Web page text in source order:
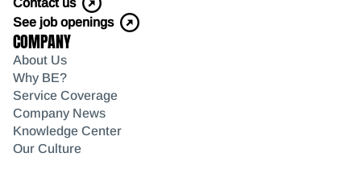
Contact us
See job openings
COMPANY
About Us
Why BE?
Service Coverage
Company News
Knowledge Center
Our Culture